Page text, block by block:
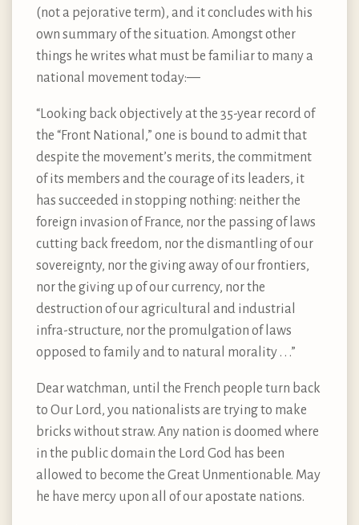
(not a pejorative term), and it concludes with his
own summary of the situation. Amongst other
things he writes what must be familiar to many a
national movement today:—
“Looking back objectively at the 35-year record of
the “Front National,” one is bound to admit that
despite the movement’s merits, the commitment
of its members and the courage of its leaders, it
has succeeded in stopping nothing: neither the
foreign invasion of France, nor the passing of laws
cutting back freedom, nor the dismantling of our
sovereignty, nor the giving away of our frontiers,
nor the giving up of our currency, nor the
destruction of our agricultural and industrial
infra-structure, nor the promulgation of laws
opposed to family and to natural morality . . .”
Dear watchman, until the French people turn back
to Our Lord, you nationalists are trying to make
bricks without straw. Any nation is doomed where
in the public domain the Lord God has been
allowed to become the Great Unmentionable. May
he have mercy upon all of our apostate nations.